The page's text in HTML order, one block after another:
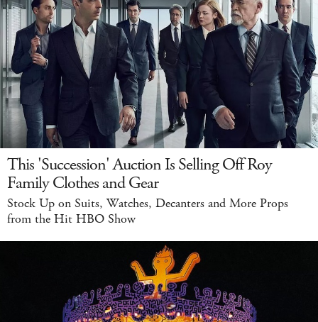
This 'Succession' Auction Is Selling Off Roy
Family Clothes and Gear
Stock Up on Suits, Watches, Decanters and More Props
from the Hit HBO Show